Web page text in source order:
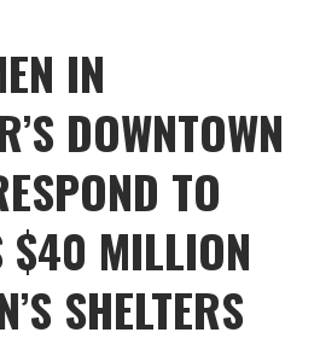
IN
DOWNTOWN
TO
$40 MILLION
SHELTERS